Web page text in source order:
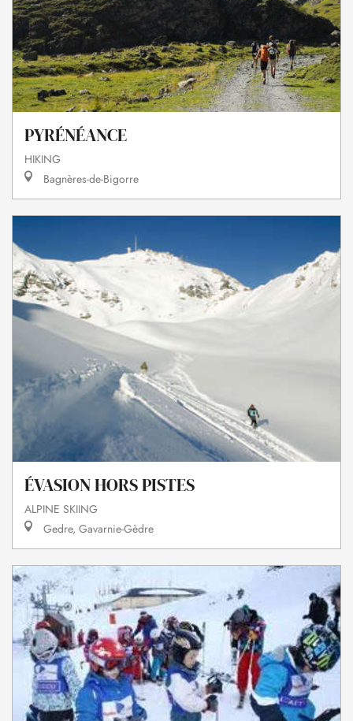
PYRÉNÉANCE
HIKING
Bagnères-de-Bigorre
ÉVASION HORS PISTES
ALPINE SKIING
Gedre, Gavarnie-Gèdre